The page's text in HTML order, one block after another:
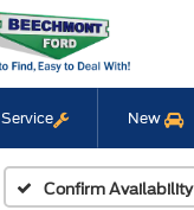
Service New
Confirm Availability